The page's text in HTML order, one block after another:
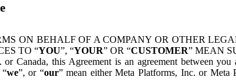
ON BEHALF OF A COMPANY OR OTHER
TO “YOU”, “YOUR” OR “CUSTOMER” MEAN
this Agreement is an agreement between you
“we”, or “our” mean either Meta Platforms, Inc. or Meta